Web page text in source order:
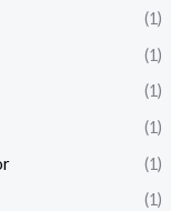
(1)
(1)
(1)
(1)
(1)
(1)